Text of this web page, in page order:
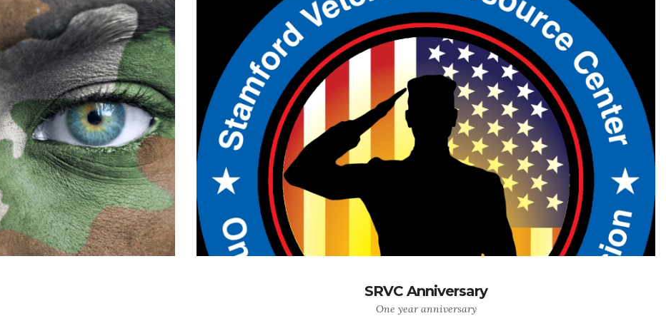
SRVC Anniversary
One year anniversary